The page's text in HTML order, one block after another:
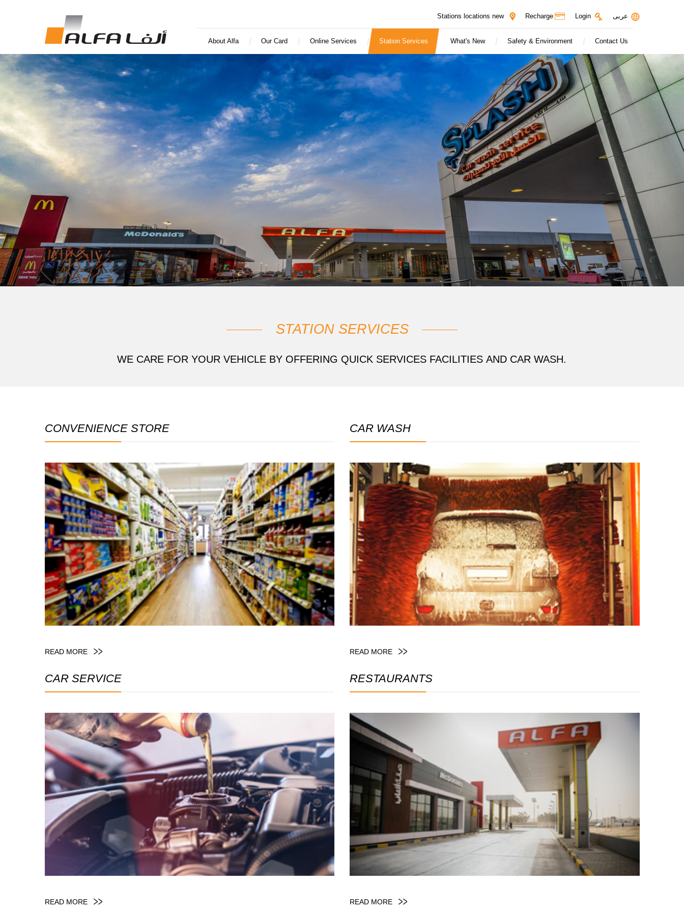
Stations locations new Recharge Login عربى
About Alfa Our Card Online Services Station Services What's New Safety & Environment Contact Us
STATION SERVICES
WE CARE FOR YOUR VEHICLE BY OFFERING QUICK SERVICES FACILITIES AND CAR WASH.
CONVENIENCE STORE
READ MORE
CAR WASH
READ MORE
CAR SERVICE
READ MORE
RESTAURANTS
READ MORE